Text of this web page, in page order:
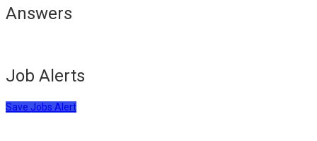
Answers
Job Alerts
Save Jobs Alert